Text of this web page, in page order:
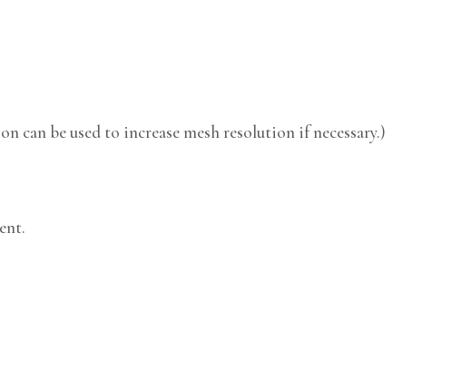
be used to increase mesh resolution if necessary.)